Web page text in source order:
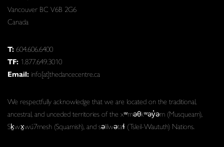
Vancouver BC V6B 2G6
Canada
T:604.606.6400
TF: 1.877.649.3010
Email: info[at]thedancecentre.ca
We respectfully acknowledge that we are located on the traditional,
ancestral, and unceded territories of the xʷməθkʷəy̓əm (Musqueam),
Sḵwx̱wú7mesh (Squamish), and səlilwətaɬ (Tsleil-Waututh) Nations.